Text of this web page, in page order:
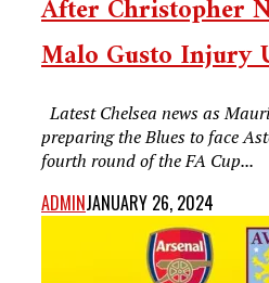
After Christopher
Malo Gusto Injury
Latest Chelsea news as
preparing the Blues to face
fourth round of the FA Cup...
ADMINJANUARY 26, 2024